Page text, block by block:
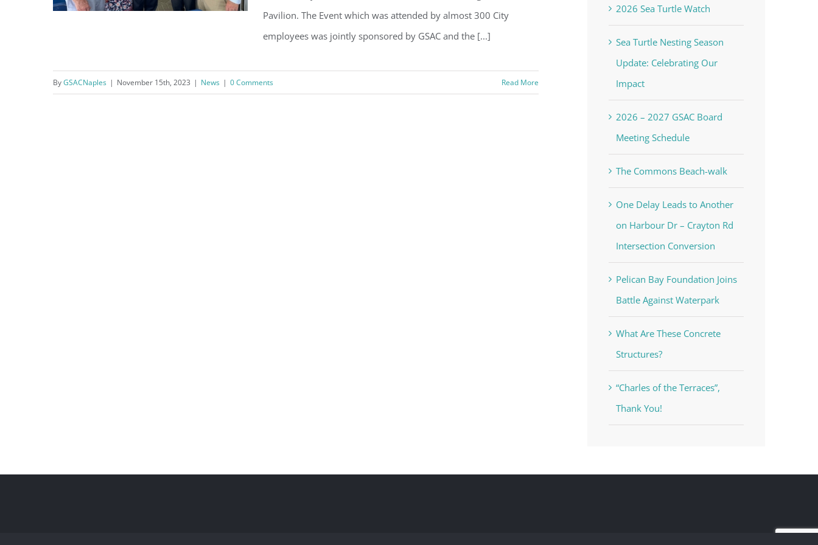
Nov 9th Appreciation
Pavilion. The Event which was attended by almost 300 City
employees was jointly sponsored by GSAC and the [...]
ByGSACNaples | November 15th, 2023 | News | 0 Comments Read More
2026 Sea Turtle Watch
Sea Turtle Nesting Season
Update: Celebrating Our
Impact
2026 – 2027 GSAC Board
Meeting Schedule
The Commons Beach-walk
One Delay Leads to Another
on Harbour Dr – Crayton Rd
Intersection Conversion
Pelican Bay Foundation Joins
Battle Against Waterpark
What Are These Concrete
Structures?
“Charles of the Terraces”,
Thank You!